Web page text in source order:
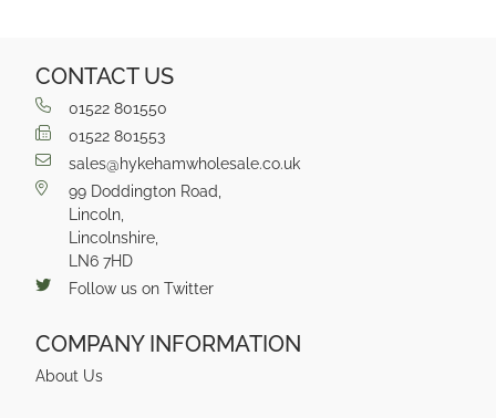
CONTACT US
01522 801550
01522 801553
sales@hykehamwholesale.co.uk
99 Doddington Road,
Lincoln,
Lincolnshire,
LN6 7HD
Follow us on Twitter
COMPANY INFORMATION
About Us